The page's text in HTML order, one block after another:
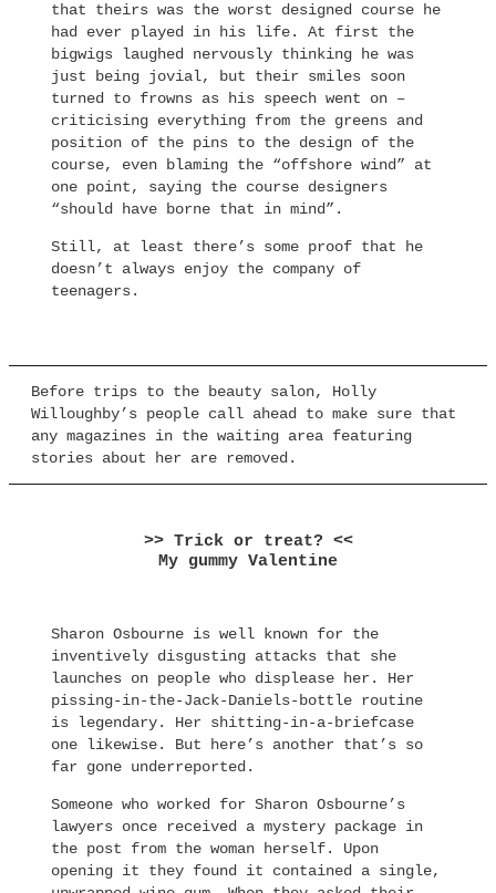
that theirs was the worst designed course he
had ever played in his life. At first the
bigwigs laughed nervously thinking he was
just being jovial, but their smiles soon
turned to frowns as his speech went on –
criticising everything from the greens and
position of the pins to the design of the
course, even blaming the “offshore wind” at
one point, saying the course designers
“should have borne that in mind”.
Still, at least there’s some proof that he
doesn’t always enjoy the company of
teenagers.
Before trips to the beauty salon, Holly
Willoughby’s people call ahead to make sure that
any magazines in the waiting area featuring
stories about her are removed.
>> Trick or treat? <<
My gummy Valentine
Sharon Osbourne is well known for the
inventively disgusting attacks that she
launches on people who displease her. Her
pissing-in-the-Jack-Daniels-bottle routine
is legendary. Her shitting-in-a-briefcase
one likewise. But here’s another that’s so
far gone underreported.
Someone who worked for Sharon Osbourne’s
lawyers once received a mystery package in
the post from the woman herself. Upon
opening it they found it contained a single,